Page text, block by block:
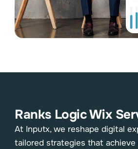
Ranks Logic Wix
At Inputx, we reshape digital
tailored strategies that achieve